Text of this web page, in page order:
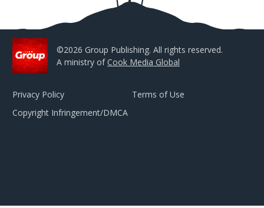
©2026 Group Publishing. All rights reserved.
A ministry ofCook Media Global
Privacy Policy
Terms of Use
Copyright Infringement/DMCA